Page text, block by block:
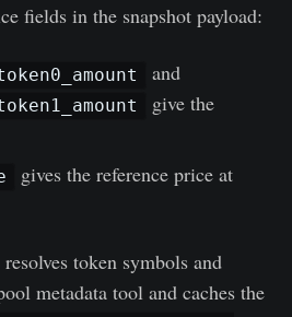
fields in the snapshot payload:
and
give the
gives the reference price at
token symbols and
metadata tool and caches the